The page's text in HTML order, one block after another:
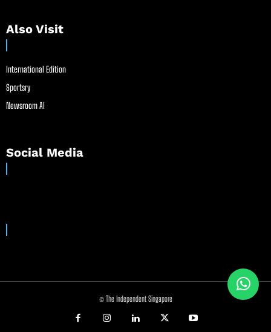
Also Visit
International Edition
Sportsry
Newsroom AI
Social Media
© The Independent Singapore